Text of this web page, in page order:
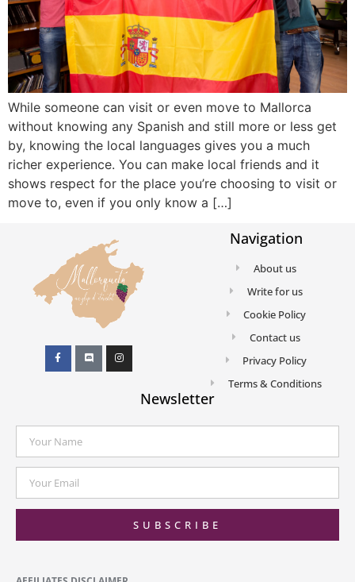
While someone can visit or even move to Mallorca
without knowing any Spanish and still more or less get
by, knowing the local languages gives you a much
richer experience. You can make local friends and it
shows respect for the place you’re choosing to visit or
move to, even if you only know a […]
Navigation
About us
Write for us
Cookie Policy
Contact us
Privacy Policy
Terms & Conditions
Newsletter
SUBSCRIBE